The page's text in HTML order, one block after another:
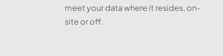
meet your data where it resides, on-
site or off.